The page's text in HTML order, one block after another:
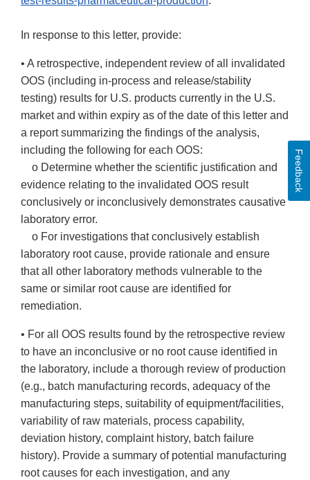
In response to this letter, provide:
• A retrospective, independent review of all invalidated
OOS (including in-process and release/stability
testing) results for U.S. products currently in the U.S.
market and within expiry as of the date of this letter and
a report summarizing the findings of the analysis,
including the following for each OOS:
o Determine whether the scientific justification and
evidence relating to the invalidated OOS result
conclusively or inconclusively demonstrates causative
laboratory error.
o For investigations that conclusively establish
laboratory root cause, provide rationale and ensure
that all other laboratory methods vulnerable to the
same or similar root cause are identified for
remediation.
• For all OOS results found by the retrospective review
to have an inconclusive or no root cause identified in
the laboratory, include a thorough review of production
(e.g., batch manufacturing records, adequacy of the
manufacturing steps, suitability of equipment/facilities,
variability of raw materials, process capability,
deviation history, complaint history, batch failure
history). Provide a summary of potential manufacturing
root causes for each investigation, and any
Feedback